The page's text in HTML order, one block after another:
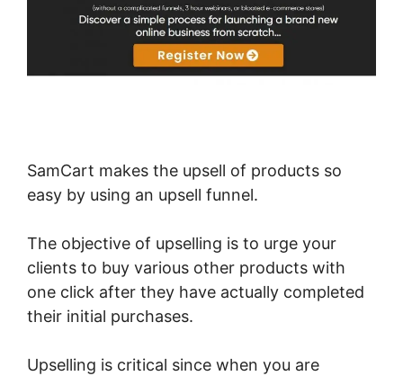
SamCart makes the upsell of products so
easy by using an upsell funnel.
The objective of upselling is to urge your
clients to buy various other products with
one click after they have actually completed
their initial purchases.
Upselling is critical since when you are